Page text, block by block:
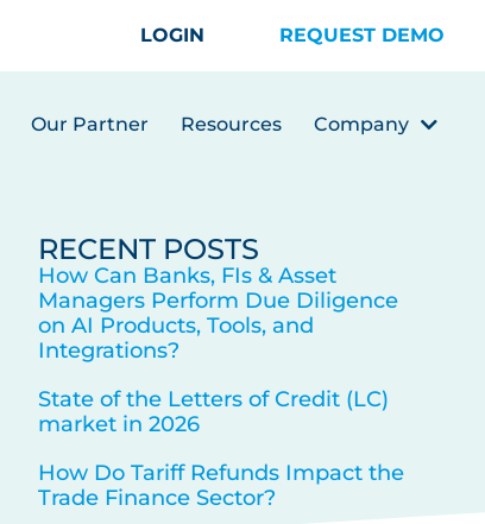
LOGIN REQUEST DEMO
Our Partner Resources Company
RECENT POSTS
How Can Banks, FIs & Asset
Managers Perform Due Diligence
on AI Products, Tools, and
Integrations?
State of the Letters of Credit (LC)
market in 2026
How Do Tariff Refunds Impact the
Trade Finance Sector?